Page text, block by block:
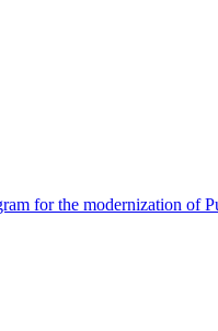
for the modernization of